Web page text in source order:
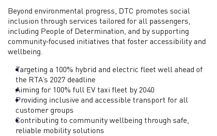
Beyond environmental progress, DTC promotes social
inclusion through services tailored for all passengers,
including People of Determination, and by supporting
community‑focused initiatives that foster accessibility and
wellbeing.
Targeting a 100% hybrid and electric fleet well ahead of
the RTA’s 2027 deadline
Aiming for 100% full EV taxi fleet by 2040
Providing inclusive and accessible transport for all
customer groups
Contributing to community wellbeing through safe,
reliable mobility solutions